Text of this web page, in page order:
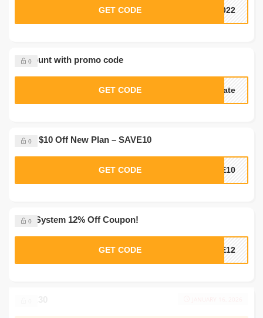
0
NutriSystem 12% Off Coupon!
GET CODE GE12
0
Extra $10 Off New Plan – SAVE10
GET CODE VE10
0
Discount with promo code
GET CODE late
GET CODE 2022